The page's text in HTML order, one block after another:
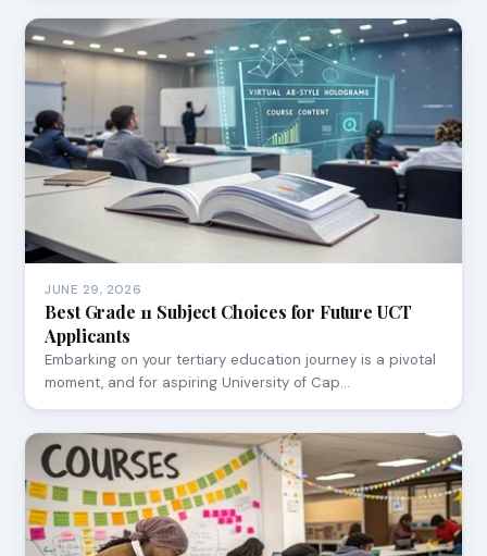
JUNE 29, 2026
Best Grade 11 Subject Choices for Future UCT
Applicants
Embarking on your tertiary education journey is a pivotal
moment, and for aspiring University of Cap…